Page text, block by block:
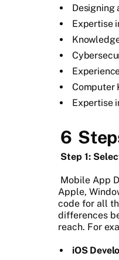
Designing
Expertise
Computer
Expertise
6
Step 1:
Mobile App
Apple,
code for all
differences
reach. For
iOS